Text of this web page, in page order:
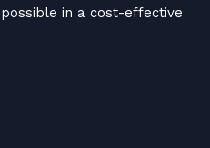
in a cost-effective